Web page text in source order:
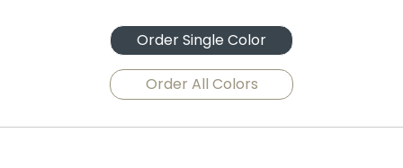
Order Single Color
Order All Colors